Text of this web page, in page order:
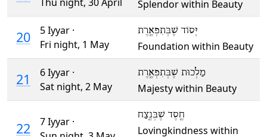
Splendor within Beauty
20
5 Iyyar ·
Fri night, 1 May
יְּסוֹד שֶׁבְּתִפְאֶֽרֶת
Foundation within Beauty
21
6 Iyyar ·
Sat night, 2 May
מַלְכוּת שֶׁבְּתִפְאֶֽרֶת
Majesty within Beauty
22
7 Iyyar ·
חֶֽסֶד שֶׁבְּנֶֽצַח
Lovingkindness within